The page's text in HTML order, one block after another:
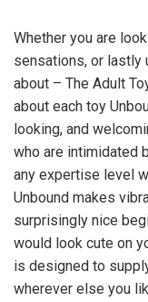
Whether you are
sensations, or lastly
about – The Adult
about each toy
looking, and
who are intimidated
any expertise level
Unbound makes
surprisingly nice
would look cute on
is designed to
wherever else you